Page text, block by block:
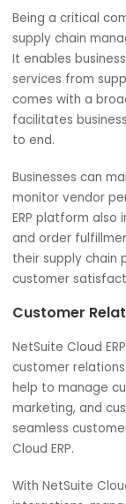
make well-
features allow
quickly and
are handy for
reporting
Supply Chain
Being a critical
supply chain
It enables
services from
comes with a
facilitates
Businesses can
monitor vendor
ERP platform
and order
their supply
customer